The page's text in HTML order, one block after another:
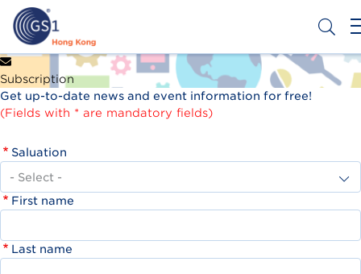
Skip
main
content
Header
Top
Second
Menu
Get a Barcode
Subscription
Get up-to-date news and event information for free!
(Fields with * are mandatory fields)
Saluation
First name
Last name